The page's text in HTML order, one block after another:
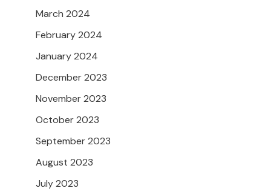
March 2024
February 2024
January 2024
December 2023
November 2023
October 2023
September 2023
August 2023
July 2023